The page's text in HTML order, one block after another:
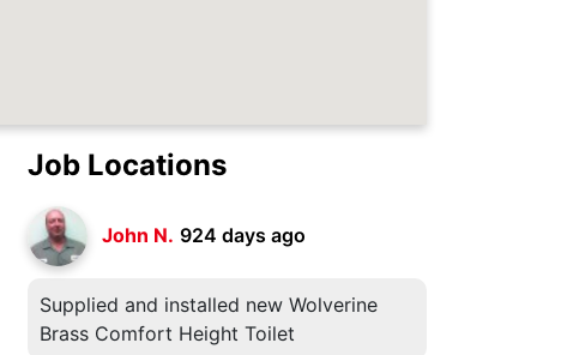
Job Locations
John N. 924 days ago
Supplied and installed new Wolverine
Brass Comfort Height Toilet